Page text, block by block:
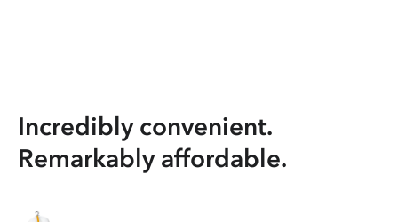
Incredibly convenient.
Remarkably affordable.